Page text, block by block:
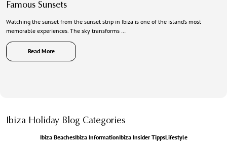
Famous Sunsets
Watching the sunset from the sunset strip in Ibiza is one of the island’s most
memorable experiences. The sky transforms …
Read More
Ibiza Holiday Blog Categories
Ibiza BeachesIbiza InformationIbiza Insider TippsLifestyle